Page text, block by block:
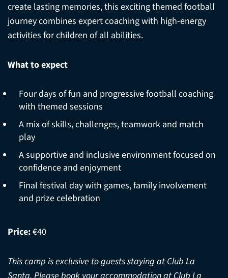
create lasting memories, this exciting themed football
journey combines expert coaching with high-energy
activities for children of all abilities.
What to expect
Four days of fun and progressive football coaching
with themed sessions
A mix of skills, challenges, teamwork and match
play
A supportive and inclusive environment focused on
confidence and enjoyment
Final festival day with games, family involvement
and prize celebration
Price:€40
This camp is exclusive to guests staying at Club La